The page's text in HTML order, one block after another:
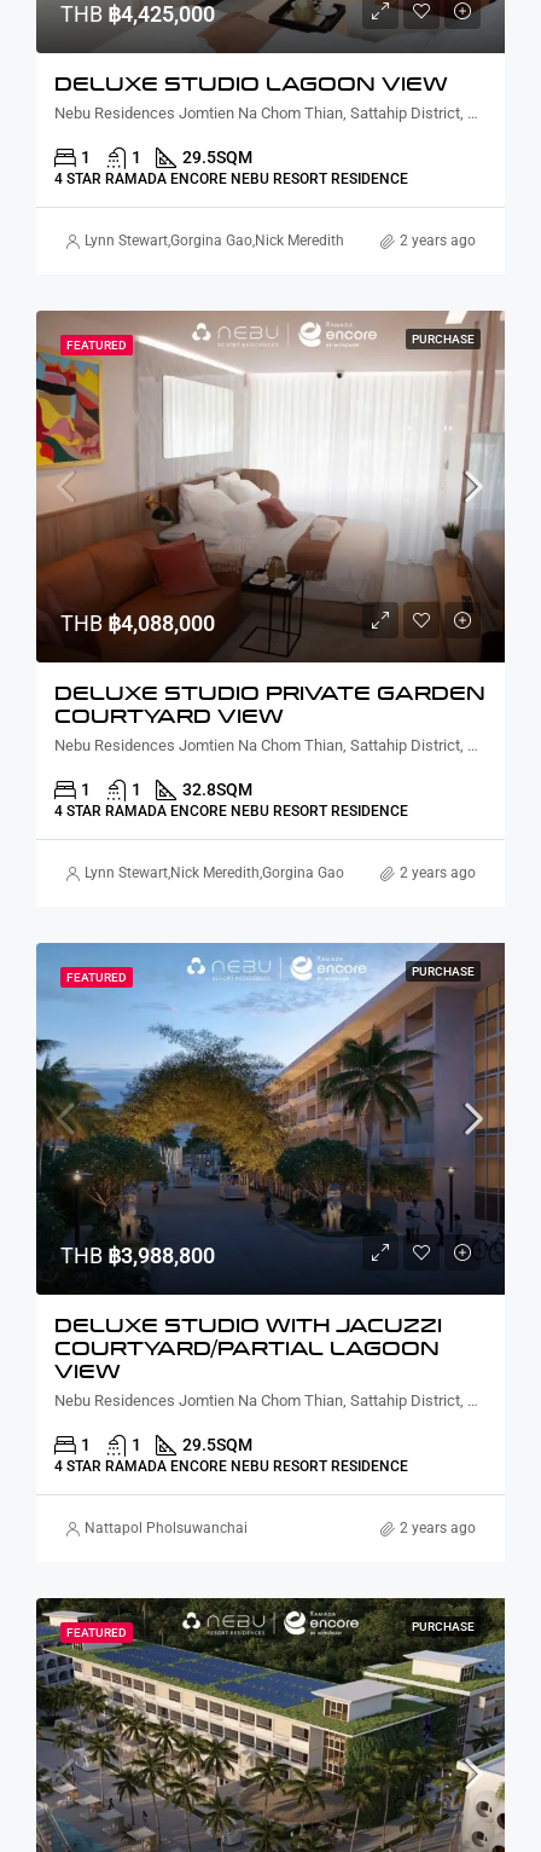
THB ฿4,425,000
DELUXE STUDIO LAGOON VIEW
Nebu Residences Jomtien Na Chom Thian, Sattahip District, Chon Buri, Thailand
1 1 29.5SQM
4 STAR RAMADA ENCORE NEBU RESORT RESIDENCE
Lynn Stewart,Gorgina Gao,Nick Meredith 2 years ago
FEATURED PURCHASE
THB฿4,088,000
DELUXE STUDIO PRIVATE GARDEN
COURTYARD VIEW
Nebu Residences Jomtien Na Chom Thian, Sattahip District, Chon Buri, Thailand
1 1 32.8SQM
4 STAR RAMADA ENCORE NEBU RESORT RESIDENCE
Lynn Stewart,Nick Meredith,Gorgina Gao 2 years ago
FEATURED PURCHASE
THB ฿3,988,800
DELUXE STUDIO WITH JACUZZI
COURTYARD/PARTIAL LAGOON
VIEW
Nebu Residences Jomtien Na Chom Thian, Sattahip District, Chon Buri, Thailand
1 1 29.5SQM
4 STAR RAMADA ENCORE NEBU RESORT RESIDENCE
Nattapol Pholsuwanchai 2 years ago
FEATURED PURCHASE